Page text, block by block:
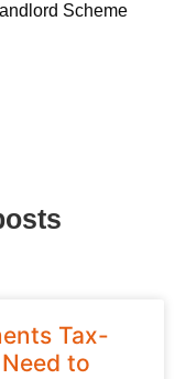
Scheme
Tax-
Need to